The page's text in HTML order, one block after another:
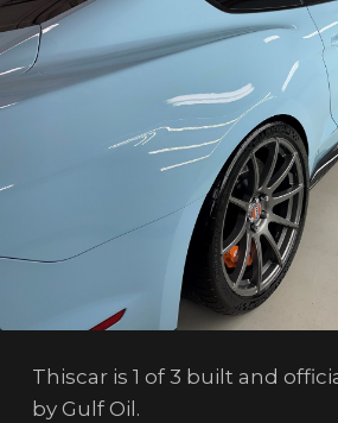
Thiscar is 1 of 3 built and
by Gulf Oil.